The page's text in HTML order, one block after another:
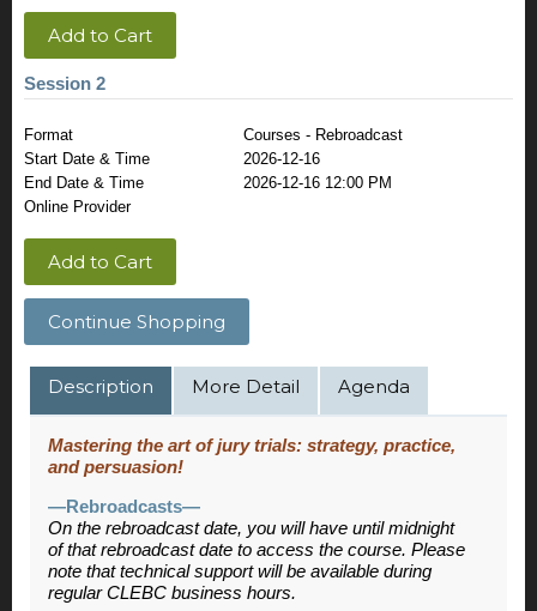
Add to Cart
Session 2
Format
Courses - Rebroadcast
Start Date & Time
2026-12-16
End Date & Time
2026-12-16 12:00 PM
Online Provider
Add to Cart
Continue Shopping
Description More Detail Agenda
Mastering the art of jury trials: strategy, practice,
and persuasion!
—Rebroadcasts—
On the rebroadcast date, you will have until midnight
of that rebroadcast date to access the course. Please
note that technical support will be available during
regular CLEBC business hours.